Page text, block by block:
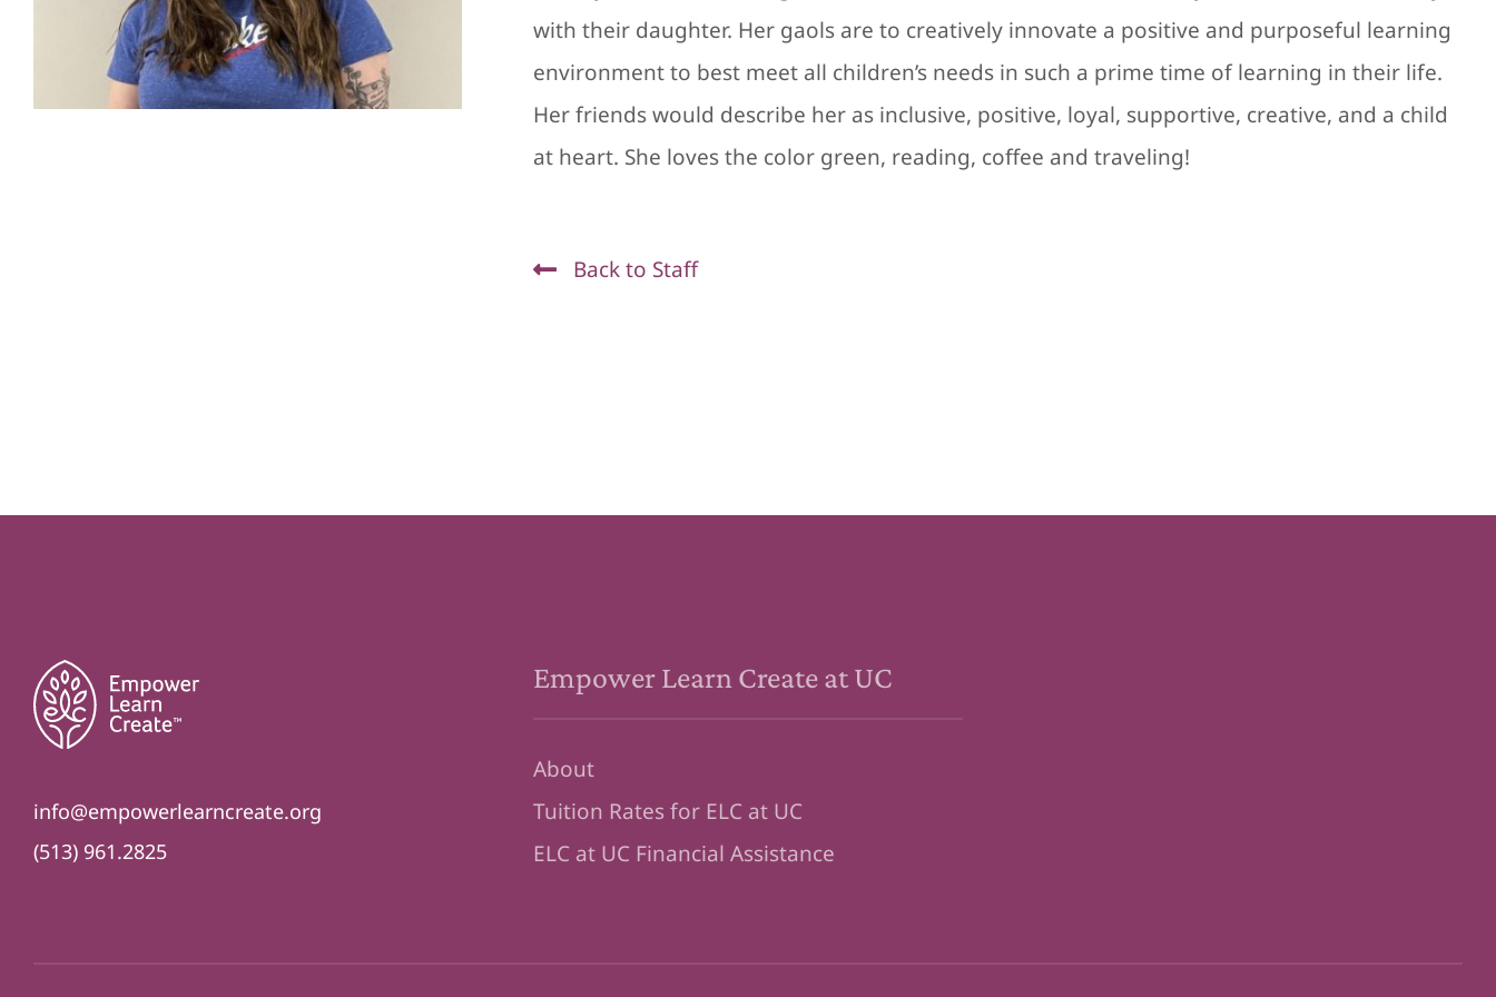
with their daughter. Her gaols are to creatively innovate a positive and purposeful learning
environment to best meet all children’s needs in such a prime time of learning in their life.
Her friends would describe her as inclusive, positive, loyal, supportive, creative, and a child
at heart. She loves the color green, reading, coffee and traveling!
Back to Staff
info@empowerlearncreate.org
(513) 961.2825
Empower Learn Create at UC
About
Tuition Rates for ELC at UC
ELC at UC Financial Assistance